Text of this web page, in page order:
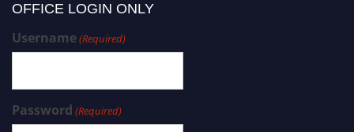
OFFICE LOGIN ONLY
Username(Required)
Password (Required)